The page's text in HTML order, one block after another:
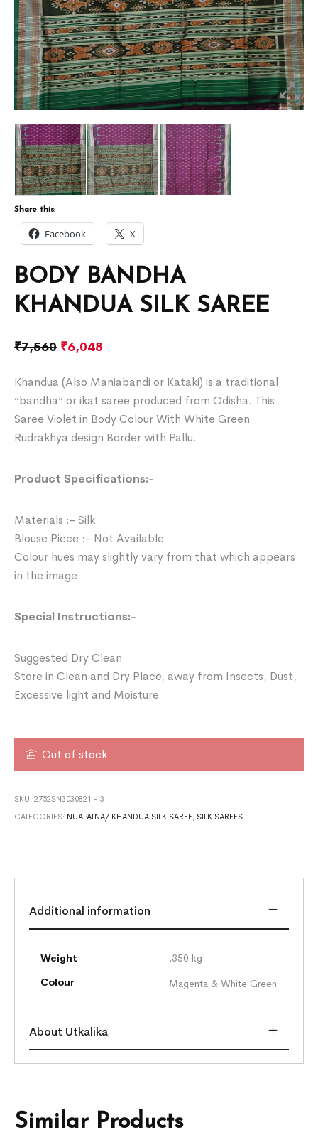
BODY BANDHA
KHANDUA SILK SAREE
₹7,560 ₹6,048
Khandua (Also Maniabandi or Kataki) is a traditional
“bandha” or ikat saree produced from Odisha. This
Saree Violet in Body Colour With White Green
Rudrakhya design Border with Pallu.
Product Specifications:-
Materials :- Silk
Blouse Piece :- Not Available
Colour hues may slightly vary from that which appears
in the image.
Special Instructions:-
Suggested Dry Clean
Store in Clean and Dry Place, away from Insects, Dust,
Excessive light and Moisture
Out of stock
SKU:2752SN3030821 - 3
CATEGORIES: NUAPATNA/ KHANDUA SILK SAREE, SILK SAREES
Share this:
Facebook X
Additional information
Weight
.350 kg
Colour
Magenta & White Green
About Utkalika
Similar Products